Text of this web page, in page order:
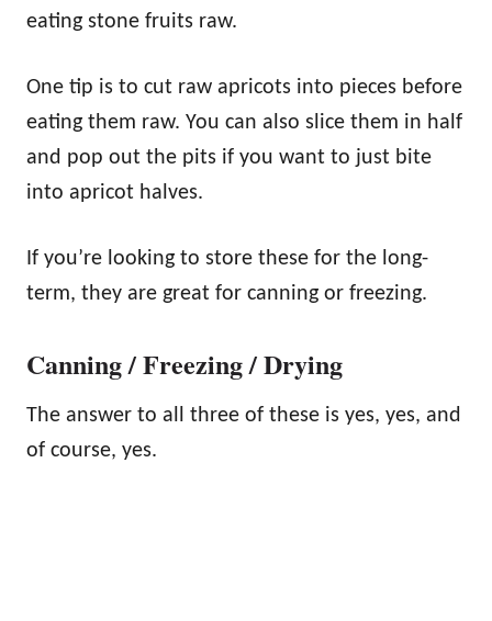
eating stone fruits raw.
One tip is to cut raw apricots into pieces before
eating them raw. You can also slice them in half
and pop out the pits if you want to just bite
into apricot halves.
If you’re looking to store these for the long-
term, they are great for canning or freezing.
Canning / Freezing / Drying
The answer to all three of these is yes, yes, and
of course, yes.